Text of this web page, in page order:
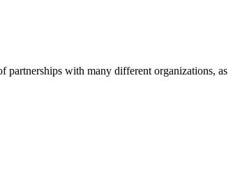
partnerships with many different organizations, as